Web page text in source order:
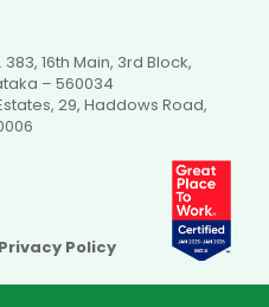
16th Main, 3rd Block,
– 560034
29, Haddows Road,
Privacy Policy